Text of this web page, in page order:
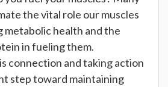
the vital role our muscles
metabolic health and the
in fueling them.
connection and taking action
step toward maintaining